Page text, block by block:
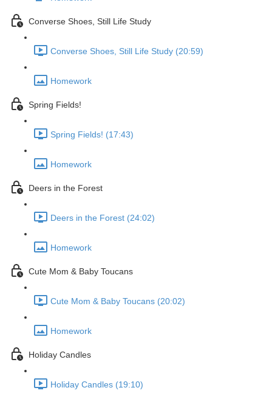
Converse Shoes, Still Life Study
Converse Shoes, Still Life Study (20:59)
Homework
Spring Fields!
Spring Fields! (17:43)
Homework
Deers in the Forest
Deers in the Forest (24:02)
Homework
Cute Mom & Baby Toucans
Cute Mom & Baby Toucans (20:02)
Homework
Holiday Candles
Holiday Candles (19:10)